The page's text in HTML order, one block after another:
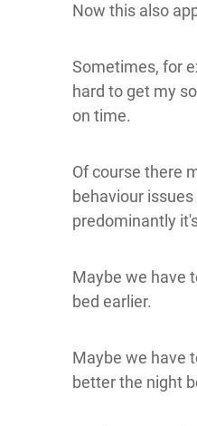
Now this also
Sometimes, for
hard to get my
on time.
Of course there
behaviour
predominantly
Maybe we have
bed earlier.
Maybe we have
better the night